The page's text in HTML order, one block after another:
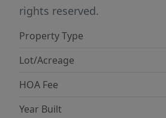
closet and an en suite
share a third full bathroom,
space and privacy for all.
entertainment, gaming, or a
nook. With its luxurious
rights reserved.
Property Type
Lot/Acreage
HOA Fee
Year Built